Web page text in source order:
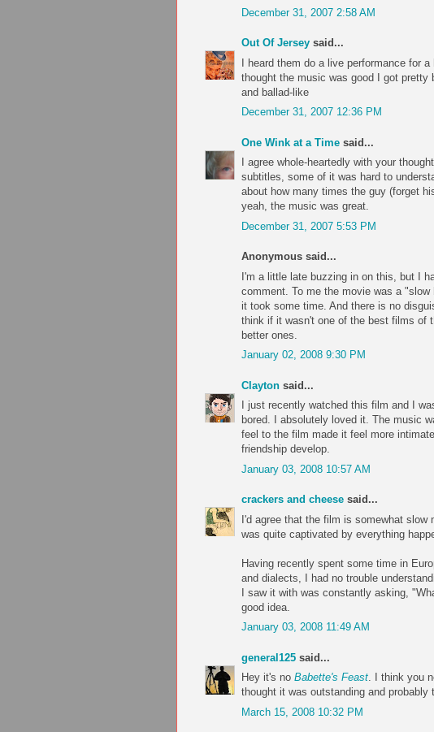
December 31, 2007 2:58 AM
Out Of Jersey said...
I heard them do a live performance for
thought the music was good I got
and ballad-like
December 31, 2007 12:36 PM
One Wink at a Time said...
I agree whole-heartedly with your
subtitles, some of it was hard to
about how many times the guy (forget
yeah, the music was great.
December 31, 2007 5:53 PM
Anonymous said...
I'm a little late buzzing in on this, but I
comment. To me the movie was a
it took some time. And there is no
think if it wasn't one of the best films of
better ones.
January 02, 2008 9:30 PM
Clayton said...
I just recently watched this film and I
bored. I absolutely loved it. The music
feel to the film made it feel more
friendship develop.
January 03, 2008 10:57 AM
crackers and cheese said...
I'd agree that the film is somewhat slow
was quite captivated by everything
Having recently spent some time in
and dialects, I had no trouble
I saw it with was constantly asking,
good idea.
January 03, 2008 11:49 AM
general125 said...
Hey it's no Babette's Feast. I think you
thought it was outstanding and probably
March 15, 2008 10:32 PM